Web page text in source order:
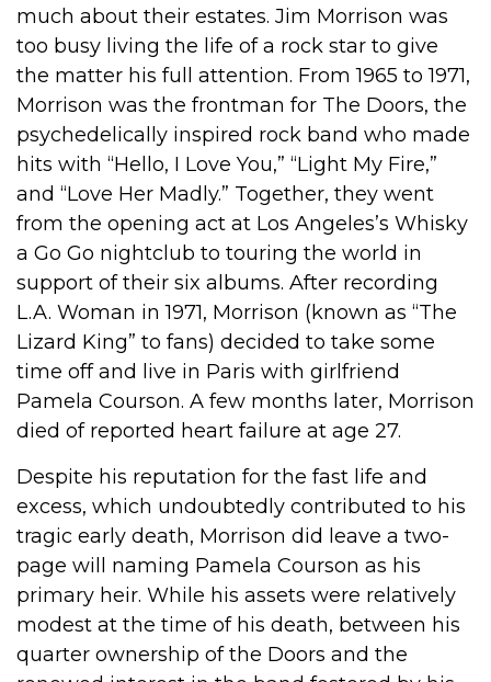
much about their estates. Jim Morrison was
too busy living the life of a rock star to give
the matter his full attention. From 1965 to 1971,
Morrison was the frontman for The Doors, the
psychedelically inspired rock band who made
hits with “Hello, I Love You,” “Light My Fire,”
and “Love Her Madly.” Together, they went
from the opening act at Los Angeles’s Whisky
a Go Go nightclub to touring the world in
support of their six albums. After recording
L.A. Woman in 1971, Morrison (known as “The
Lizard King” to fans) decided to take some
time off and live in Paris with girlfriend
Pamela Courson. A few months later, Morrison
died of reported heart failure at age 27.
Despite his reputation for the fast life and
excess, which undoubtedly contributed to his
tragic early death, Morrison did leave a two-
page will naming Pamela Courson as his
primary heir. While his assets were relatively
modest at the time of his death, between his
quarter ownership of the Doors and the